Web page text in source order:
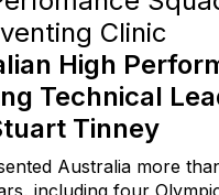
Clinic
High
Technical
Tinney
Australia more
including four